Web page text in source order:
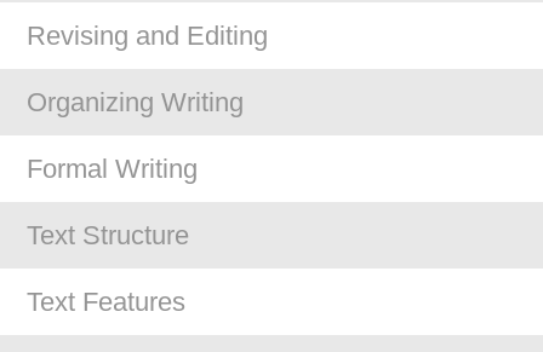
Revising and Editing
Organizing Writing
Formal Writing
Text Structure
Text Features